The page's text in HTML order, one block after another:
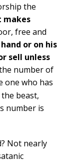
the
makes
free and
or on his
sell unless
number of
one who has
beast,
number is
Not nearly